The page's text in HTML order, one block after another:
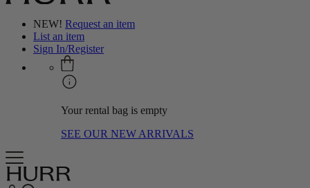
NEW! Request an item
List an item
Sign In/Register
Your rental bag is empty
SEE OUR NEW ARRIVALS